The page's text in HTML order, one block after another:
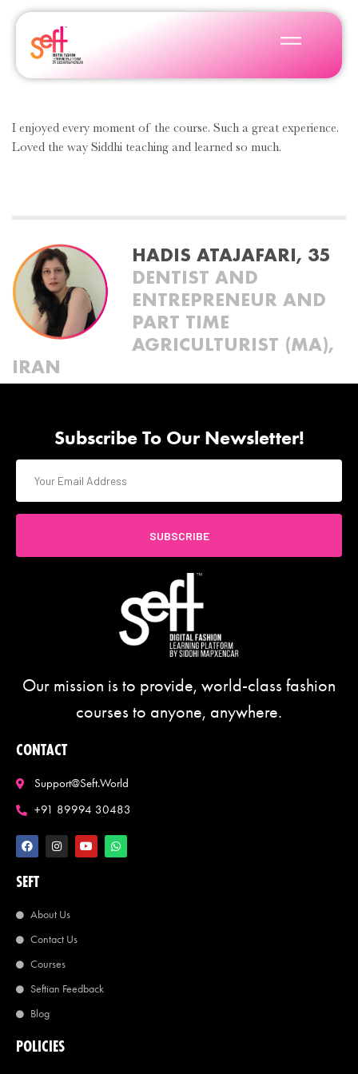
I enjoyed every moment of the course. Such a great experience.
Loved the way Siddhi teaching and learned so much.
HADIS ATAJAFARI, 35
DENTIST AND
ENTREPRENEUR AND
PART TIME
AGRICULTURIST (MA),
IRAN
Subscribe To Our Newsletter!
SUBSCRIBE
Our mission is to provide, world-class fashion
courses to anyone, anywhere.
CONTACT
Support@seft.world
+91 89994 30483
SEFT
About Us
Contact Us
Courses
Seftian Feedback
Blog
POLICIES